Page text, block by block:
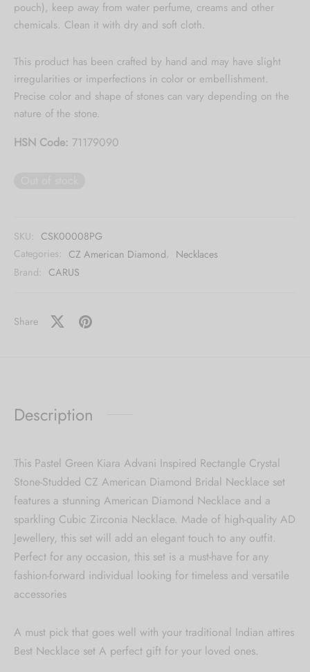
Collection updates.
pouch), keep away from water perfume, creams and other
chemicals. Clean it with dry and soft cloth.
This product has been crafted by hand and may have slight
irregularities or imperfections in color or embellishment.
Precise color and shape of stones can vary depending on the
nature of the stone.
HSN Code: 71179090
SKU: CSK00008PG
Categories: CZ American Diamond, Necklaces
Brand: CARUS
Share
Description
This Pastel Green Kiara Advani Inspired Rectangle Crystal
Stone-Studded CZ American Diamond Bridal Necklace set
features a stunning American Diamond Necklace and a
sparkling Cubic Zirconia Necklace. Made of high-quality AD
Jewellery, this set will add an elegant touch to any outfit.
Perfect for any occasion, this set is a must-have for any
fashion-forward individual looking for timeless and versatile
accessories
A must pick that goes well with your traditional Indian attires
Best Necklace set A perfect gift for your loved ones.